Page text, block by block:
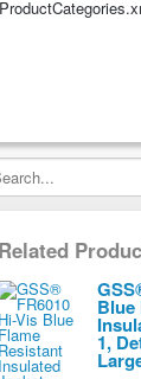
Related
Blue
1,